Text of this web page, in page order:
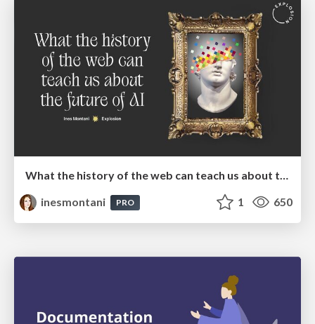
What the history of the web can teach us about the future of AI
inesmontani
PRO 1 650